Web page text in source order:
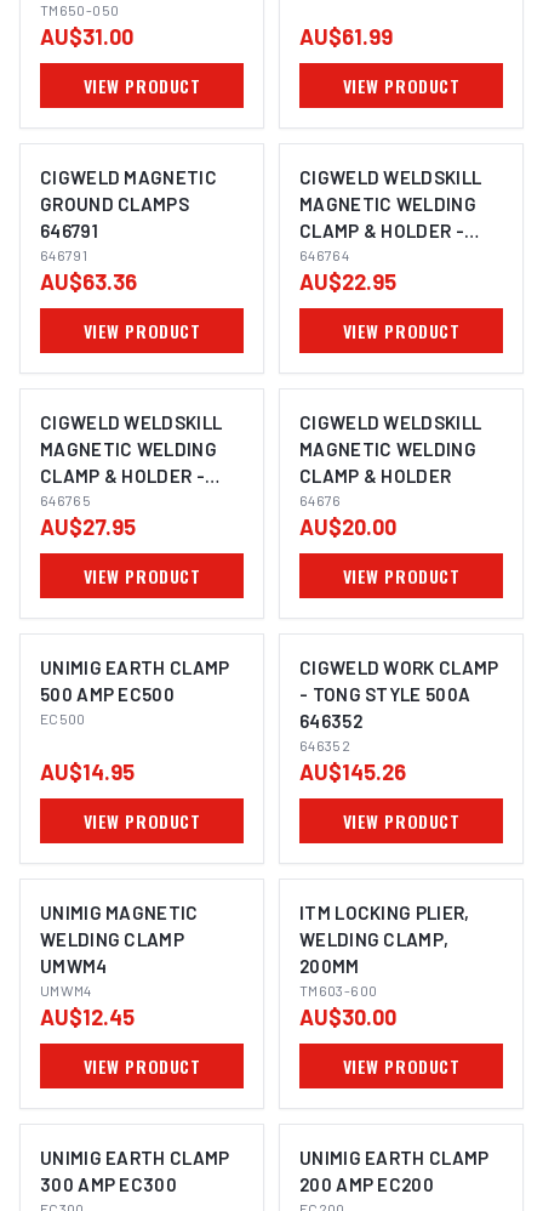
DIAMETER, 30 KGS
FORCE
TM650-050
AU$31.00
VIEW PRODUCT
AU$61.99
VIEW PRODUCT
CIGWELD MAGNETIC
GROUND CLAMPS
646791
646791
AU$63.36
VIEW PRODUCT
CIGWELD WELDSKILL
MAGNETIC WELDING
CLAMP & HOLDER -
MEDIUM 646764
646764
AU$22.95
VIEW PRODUCT
CIGWELD WELDSKILL
MAGNETIC WELDING
CLAMP & HOLDER -
LARGE 646765
646765
AU$27.95
VIEW PRODUCT
CIGWELD WELDSKILL
MAGNETIC WELDING
CLAMP & HOLDER
64676
AU$20.00
VIEW PRODUCT
UNIMIG EARTH CLAMP
500 AMP EC500
EC500
AU$14.95
VIEW PRODUCT
CIGWELD WORK CLAMP
- TONG STYLE 500A
646352
646352
AU$145.26
VIEW PRODUCT
UNIMIG MAGNETIC
WELDING CLAMP
UMWM4
UMWM4
AU$12.45
VIEW PRODUCT
ITM LOCKING PLIER,
WELDING CLAMP,
200MM
TM603-600
AU$30.00
VIEW PRODUCT
UNIMIG EARTH CLAMP
300 AMP EC300
UNIMIG EARTH CLAMP
200 AMP EC200